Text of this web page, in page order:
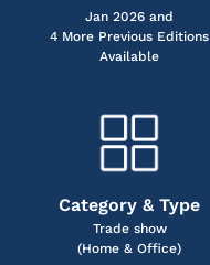
Jan 2026 and
4 More Previous Editions
Available
Category & Type
Trade show
(Home & Office)